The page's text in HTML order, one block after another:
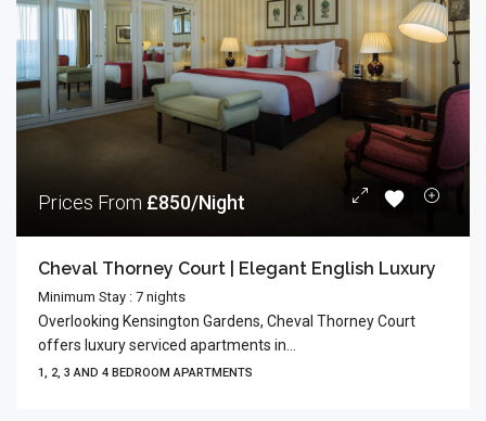
Prices From £850/Night
Cheval Thorney Court | Elegant English Luxury
Minimum Stay : 7 nights
Overlooking Kensington Gardens, Cheval Thorney Court
offers luxury serviced apartments in...
1, 2, 3 AND 4 BEDROOM APARTMENTS